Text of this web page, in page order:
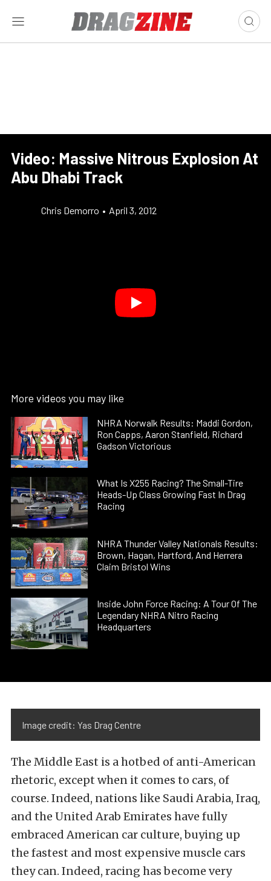
Video: Massive Nitrous Explosion At
Abu Dhabi Track
Chris Demorro • April 3, 2012
More videos you may like
NHRA Norwalk Results: Maddi Gordon,
Ron Capps, Aaron Stanfield, Richard
Gadson Victorious
What Is X255 Racing? The Small-Tire
Heads-Up Class Growing Fast In Drag
Racing
NHRA Thunder Valley Nationals Results:
Brown, Hagan, Hartford, And Herrera
Claim Bristol Wins
Inside John Force Racing: A Tour Of The
Legendary NHRA Nitro Racing
Headquarters
Image credit: Yas Drag Centre
The Middle East is a hotbed of anti-American
rhetoric, except when it comes to cars, of
course. Indeed, nations like Saudi Arabia, Iraq,
and the United Arab Emirates have fully
embraced American car culture, buying up
the fastest and most expensive muscle cars
they can. Indeed, racing has become very